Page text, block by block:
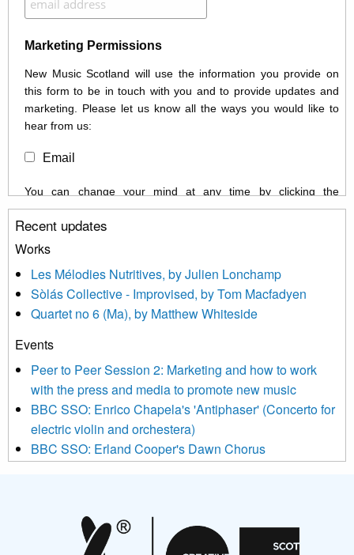
Marketing Permissions
New Music Scotland will use the information you provide on
this form to be in touch with you and to provide updates and
marketing. Please let us know all the ways you would like to
hear from us:
Email
You can change your mind at any time by clicking the
unsubscribe link in the footer of any email you receive from us,
or by contacting us at info@newmusicscotland.co.uk. We will
treat your information with respect. By clicking below, you
updated with relevant new music (as defined on our website)
news, events and invitations to submit information both by us
and shared with us by the new music community.
We use Mailchimp as our marketing platform. By clicking
be transferred to Mailchimp for processing. Learn more about
Mailchimp’s privacy practices here.
Recent updates
Works
Les Mélodies Nutritives, by Julien Lonchamp
Sòlás Collective - Improvised, by Tom Macfadyen
Quartet no 6 (Ma), by Matthew Whiteside
Events
Peer to Peer Session 2: Marketing and how to work
with the press and media to promote new music
BBC SSO: Enrico Chapela's 'Antiphaser' (Concerto for
electric violin and orchestera)
BBC SSO: Erland Cooper's Dawn Chorus
Aides... mémoires... Project album launch
On a Wing and a Prayer